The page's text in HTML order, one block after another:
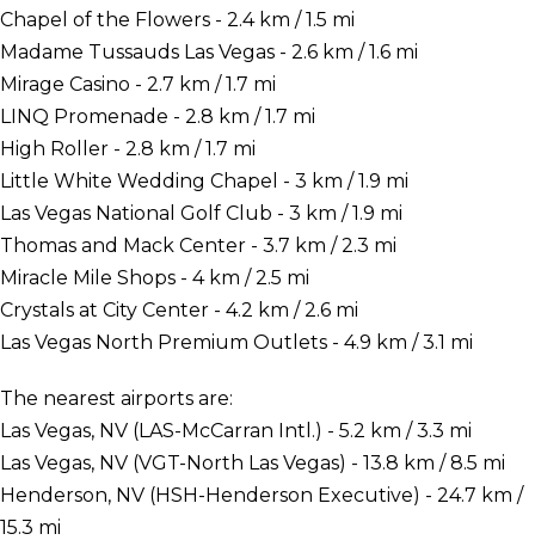
Chapel of the Flowers - 2.4 km / 1.5 mi
Madame Tussauds Las Vegas - 2.6 km / 1.6 mi
Mirage Casino - 2.7 km / 1.7 mi
LINQ Promenade - 2.8 km / 1.7 mi
High Roller - 2.8 km / 1.7 mi
Little White Wedding Chapel - 3 km / 1.9 mi
Las Vegas National Golf Club - 3 km / 1.9 mi
Thomas and Mack Center - 3.7 km / 2.3 mi
Miracle Mile Shops - 4 km / 2.5 mi
Crystals at City Center - 4.2 km / 2.6 mi
Las Vegas North Premium Outlets - 4.9 km / 3.1 mi
The nearest airports are:
Las Vegas, NV (LAS-McCarran Intl.) - 5.2 km / 3.3 mi
Las Vegas, NV (VGT-North Las Vegas) - 13.8 km / 8.5 mi
Henderson, NV (HSH-Henderson Executive) - 24.7 km /
15.3 mi